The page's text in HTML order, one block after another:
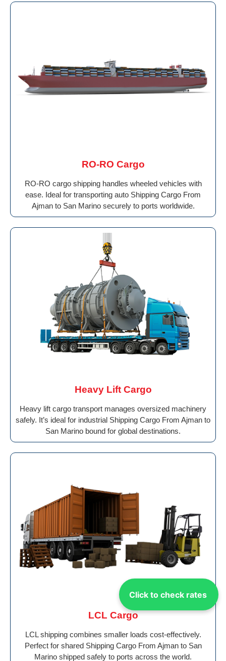
Click to check rates
RO-RO Cargo
RO-RO cargo shipping handles wheeled vehicles with
ease. Ideal for transporting auto Shipping Cargo From
Ajman to San Marino securely to ports worldwide.
Heavy Lift Cargo
Heavy lift cargo transport manages oversized machinery
safely. It’s ideal for industrial Shipping Cargo From Ajman to
San Marino bound for global destinations.
LCL Cargo
LCL shipping combines smaller loads cost-effectively.
Perfect for shared Shipping Cargo From Ajman to San
Marino shipped safely to ports across the world.